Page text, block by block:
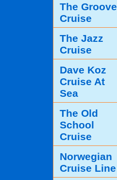
The Groove
Cruise
The Jazz
Cruise
Dave Koz
Cruise At
Sea
The Old
School
Cruise
Norwegian
Cruise Line